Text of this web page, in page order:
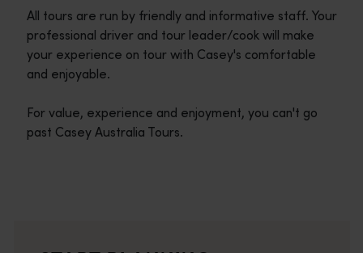
All tours are run by friendly and informative staff. Your
professional driver and tour leader/cook will make
your experience on tour with Casey's comfortable
and enjoyable.
For value, experience and enjoyment, you can't go
past Casey Australia Tours.